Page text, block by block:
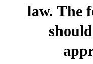
law. The